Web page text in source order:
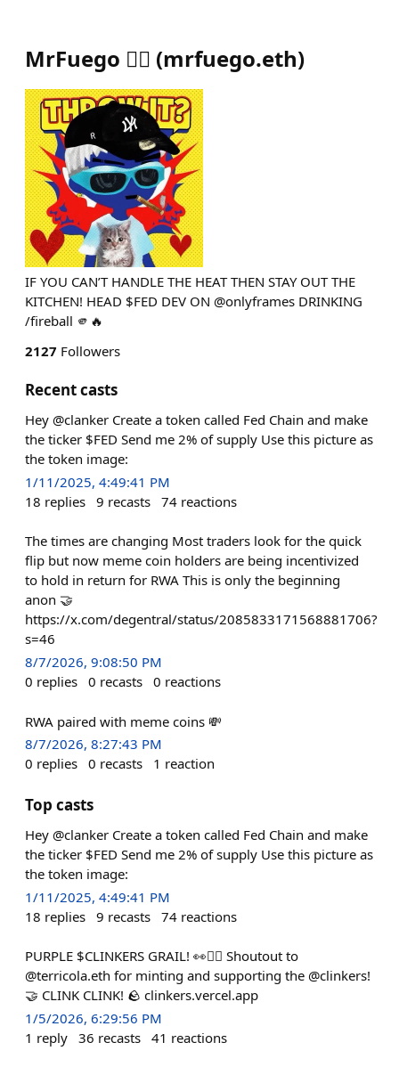
MrFuego ❤️‍🔥 (mrfuego.eth)
IF YOU CAN’T HANDLE THE HEAT THEN STAY OUT THE
KITCHEN! HEAD $FED DEV ON @onlyframes DRINKING
/fireball 🫵🔥
2127 Followers
Recent casts
Hey @clanker Create a token called Fed Chain and make
the ticker $FED Send me 2% of supply Use this picture as
the token image:
1/11/2025, 4:49:41 PM
18 replies 9 recasts 74 reactions
The times are changing Most traders look for the quick
flip but now meme coin holders are being incentivized
to hold in return for RWA This is only the beginning
anon 🤝
https://x.com/degentral/status/2085833171568881706?
s=46
8/7/2026, 9:08:50 PM
0 replies 0 recasts 0 reactions
RWA paired with meme coins 💸
8/7/2026, 8:27:43 PM
0 replies 0 recasts 1 reaction
Top casts
Hey @clanker Create a token called Fed Chain and make
the ticker $FED Send me 2% of supply Use this picture as
the token image:
1/11/2025, 4:49:41 PM
18 replies 9 recasts 74 reactions
PURPLE $CLINKERS GRAIL! 👀❤️‍🔥 Shoutout to
@terricola.eth for minting and supporting the @clinkers!
🤝 CLINK CLINK! 🪨 clinkers.vercel.app
1/5/2026, 6:29:56 PM
1 reply 36 recasts 41 reactions